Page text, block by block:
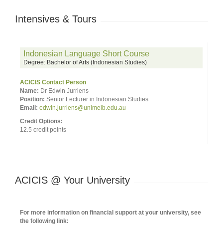
Intensives & Tours
Indonesian Language Short Course
Degree: Bachelor of Arts (Indonesian Studies)
ACICIS Contact Person
Name: Dr Edwin Jurriens
Position: Senior Lecturer in Indonesian Studies
Email: edwin.jurriens@unimelb.edu.au
Credit Options:
12.5 credit points
ACICIS @ Your University
For more information on financial support at your university, see
the following link: